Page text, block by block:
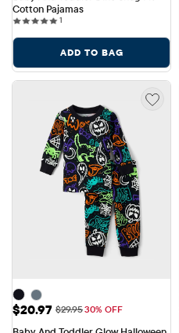
Cotton Pajamas
1
ADD TO BAG
Sale Price: $20.97
$20.97 Original Price: $29.95
$29.9530% OFF